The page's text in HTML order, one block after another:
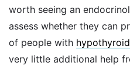
worth seeing an
assess whether they can
of people with
very little additional help